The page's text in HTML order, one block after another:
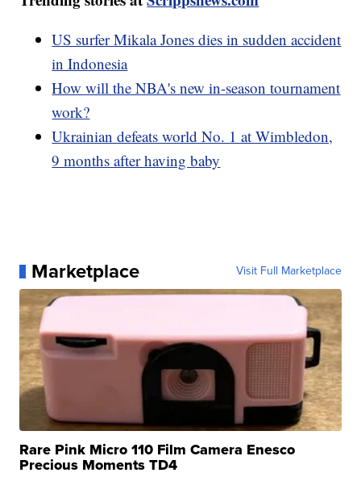
US surfer Mikala Jones dies in sudden accident
in Indonesia
How will the NBA's new in-season tournament
work?
Ukrainian defeats world No. 1 at Wimbledon,
9 months after having baby
Marketplace Visit Full Marketplace
Rare Pink Micro 110 Film Camera Enesco
Precious Moments TD4